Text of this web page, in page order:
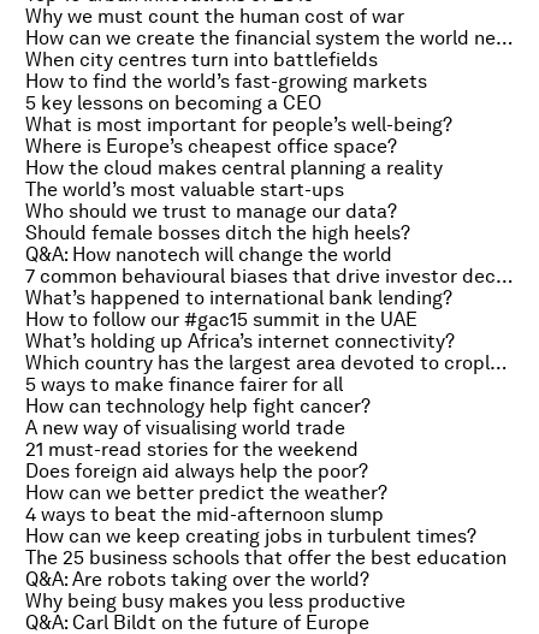
Why we must count the human cost of war
How can we create the financial system the world needs?
When city centres turn into battlefields
How to find the world’s fast-growing markets
5 key lessons on becoming a CEO
What is most important for people’s well-being?
Where is Europe’s cheapest office space?
How the cloud makes central planning a reality
The world’s most valuable start-ups
Who should we trust to manage our data?
Should female bosses ditch the high heels?
Q&A: How nanotech will change the world
7 common behavioural biases that drive investor decisions
What’s happened to international bank lending?
How to follow our #gac15 summit in the UAE
What’s holding up Africa’s internet connectivity?
Which country has the largest area devoted to cropland?
5 ways to make finance fairer for all
How can technology help fight cancer?
A new way of visualising world trade
21 must-read stories for the weekend
Does foreign aid always help the poor?
How can we better predict the weather?
4 ways to beat the mid-afternoon slump
How can we keep creating jobs in turbulent times?
The 25 business schools that offer the best education
Q&A: Are robots taking over the world?
Why being busy makes you less productive
Q&A: Carl Bildt on the future of Europe